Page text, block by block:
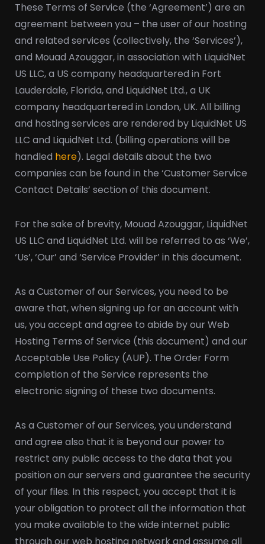
These Terms of Service (the ‘Agreement’) are an
agreement between you – the user of our hosting
and related services (collectively, the ‘Services’),
and Mouad Azouggar, in association with LiquidNet
US LLC, a US company headquartered in Fort
Lauderdale, Florida, and LiquidNet Ltd., a UK
company headquartered in London, UK. All billing
and hosting services are rendered by LiquidNet US
LLC and LiquidNet Ltd. (billing operations will be
handled here). Legal details about the two
companies can be found in the ‘Customer Service
Contact Details’ section of this document.
For the sake of brevity, Mouad Azouggar, LiquidNet
US LLC and LiquidNet Ltd. will be referred to as ‘We’,
‘Us’, ‘Our’ and ‘Service Provider’ in this document.
As a Customer of our Services, you need to be
aware that, when signing up for an account with
us, you accept and agree to abide by our Web
Hosting Terms of Service (this document) and our
Acceptable Use Policy (AUP). The Order Form
completion of the Service represents the
electronic signing of these two documents.
As a Customer of our Services, you understand
and agree also that it is beyond our power to
restrict any public access to the data that you
position on our servers and guarantee the security
of your files. In this respect, you accept that it is
your obligation to protect all the information that
you make available to the wide internet public